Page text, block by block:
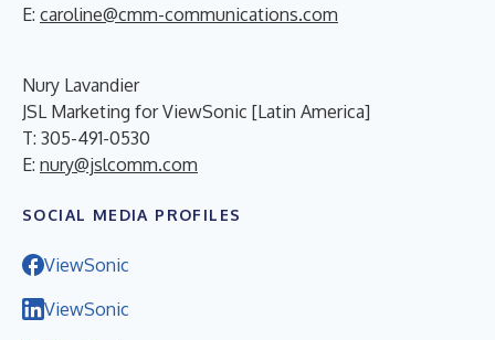
E: caroline@cmm-communications.com
Nury Lavandier
JSL Marketing for ViewSonic [Latin America]
T: 305-491-0530
E: nury@jslcomm.com
SOCIAL MEDIA PROFILES
ViewSonic
ViewSonic